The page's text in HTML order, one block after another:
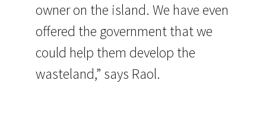
owner on the island. We have even
offered the government that we
could help them develop the
wasteland,” says Raol.